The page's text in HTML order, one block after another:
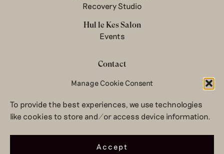
Manage Cookie Consent
To provide the best experiences, we use technologies
like cookies to store and/or access device information.
Accept
Recovery Studio
Hul le Kes Salon
Events
Contact
Newsletter
Terms & conditions
Privacy Policy
© 2026 Hul le Kes